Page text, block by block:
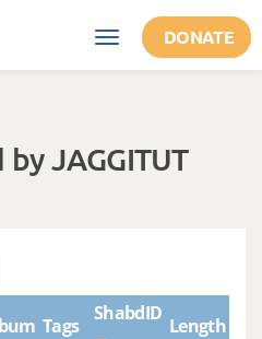
Toggle
navigation
DONATE
JAGGITUT
Tags
ShabdID
Length